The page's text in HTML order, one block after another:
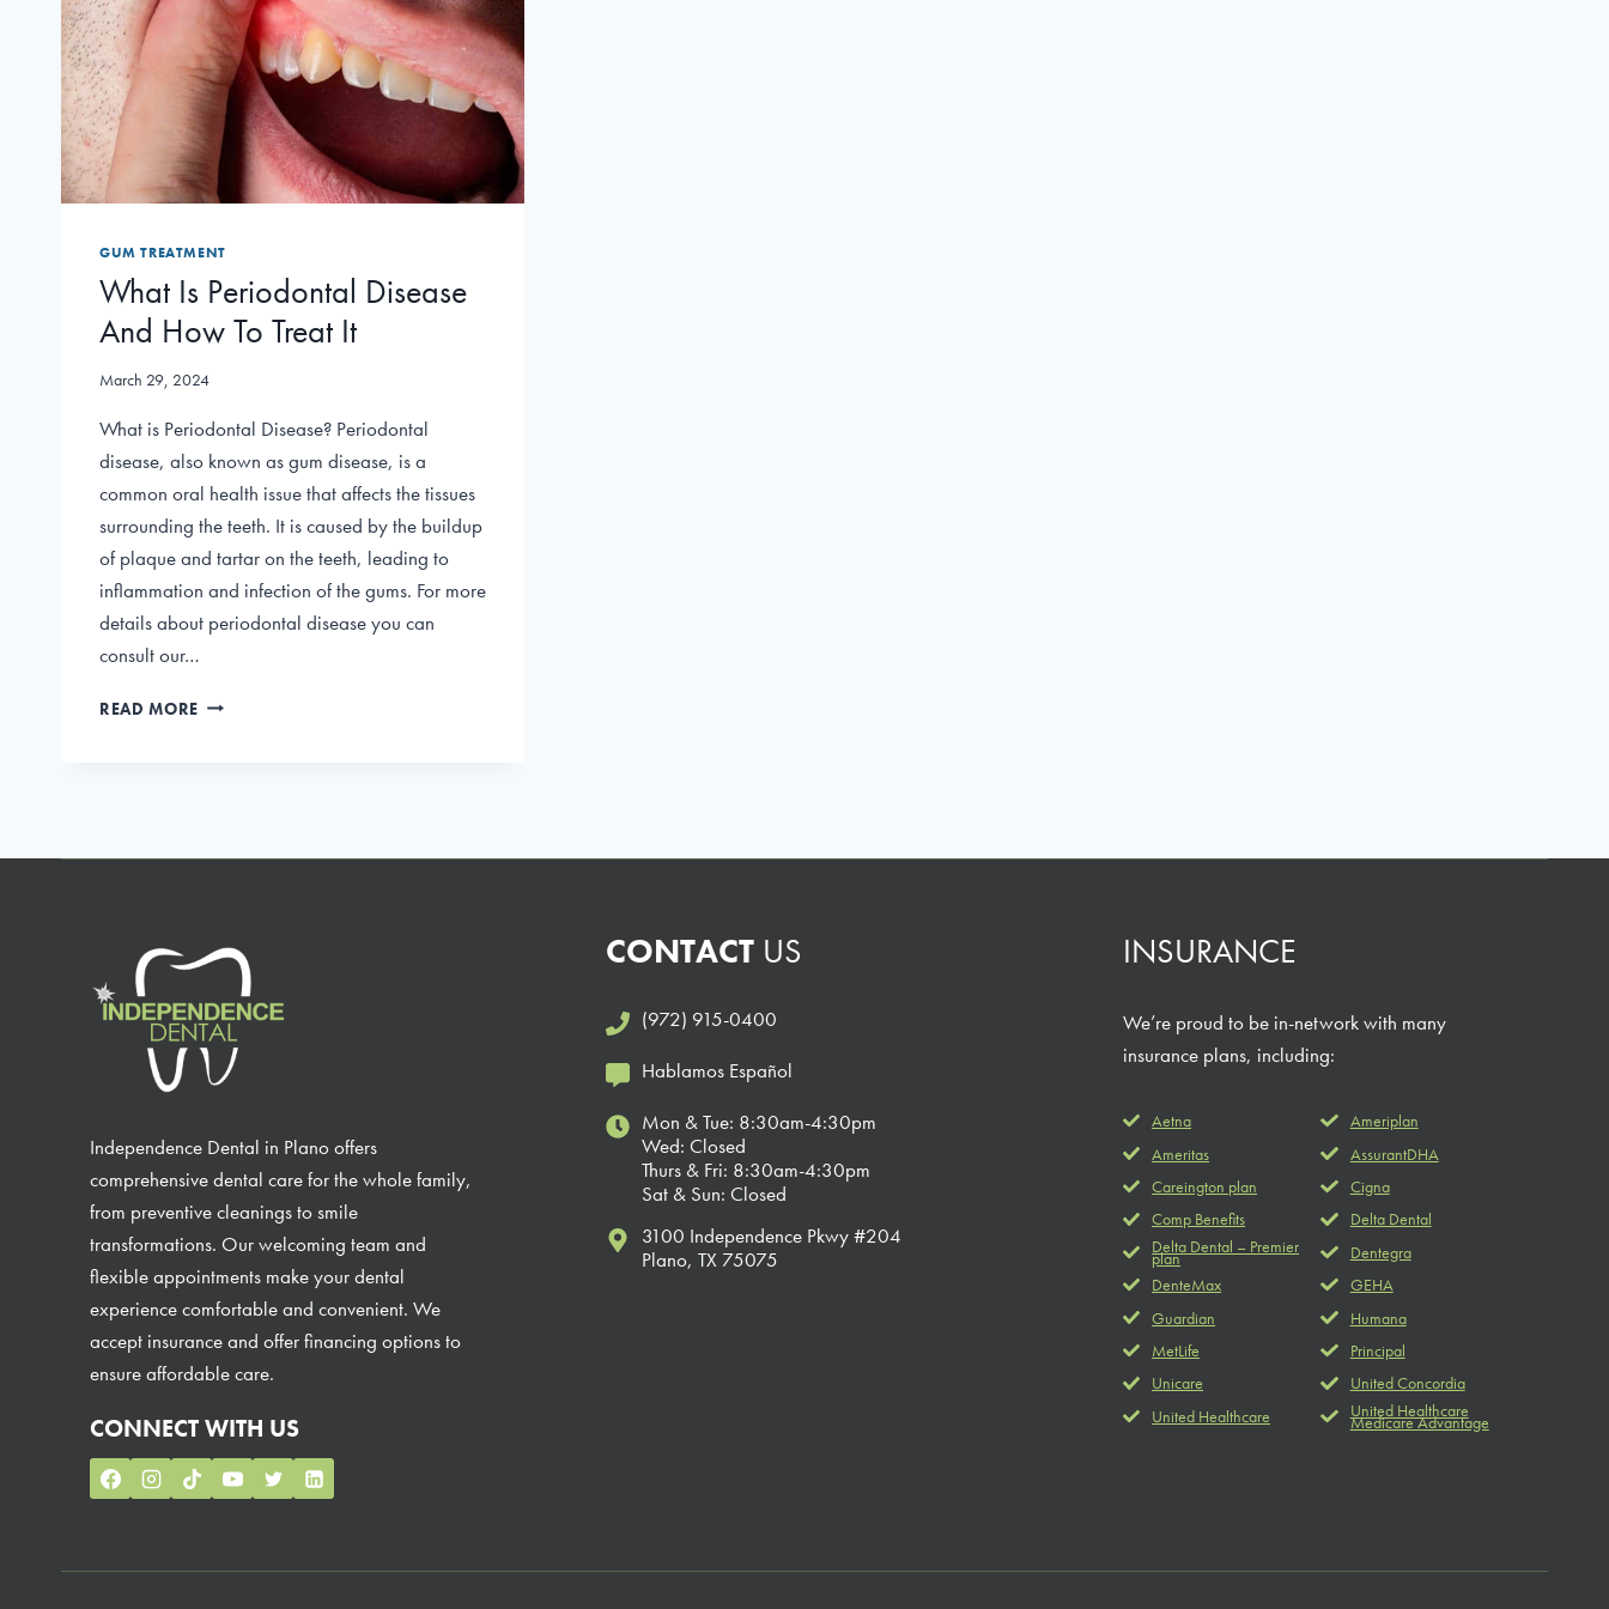
GUM TREATMENT
What Is Periodontal Disease
And How To Treat It
March 29, 2024
What is Periodontal Disease? Periodontal
disease, also known as gum disease, is a
common oral health issue that affects the tissues
surrounding the teeth. It is caused by the buildup
of plaque and tartar on the teeth, leading to
inflammation and infection of the gums. For more
details about periodontal disease you can
consult our…
READ MORE WHAT
TO
Independence Dental in Plano offers
comprehensive dental care for the whole family,
from preventive cleanings to smile
transformations. Our welcoming team and
flexible appointments make your dental
experience comfortable and convenient. We
accept insurance and offer financing options to
ensure affordable care.
CONNECT WITH US
CONTACT US
(972) 915-0400
Hablamos Español
Mon & Tue: 8:30am-4:30pm
Wed: Closed
Thurs & Fri: 8:30am-4:30pm
Sat & Sun: Closed
3100 Independence Pkwy #204
Plano, TX 75075
INSURANCE
We’re proud to be in-network with many
insurance plans, including:
Aetna
Ameriplan
Ameritas
AssurantDHA
Careington plan
Cigna
Comp Benefits
Delta Dental
Delta Dental – Premier
plan
Dentegra
DenteMax
GEHA
Guardian
Humana
MetLife
Principal
Unicare
United Concordia
United Healthcare
United Healthcare
Medicare Advantage